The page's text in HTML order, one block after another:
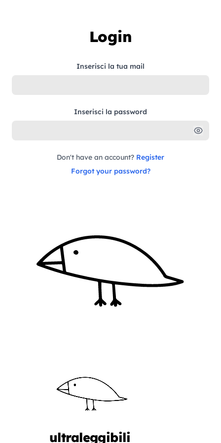
Login
Inserisci la tua mail
Inserisci la password
Don't have an account? Register
Forgot your password?
ultraleggibili